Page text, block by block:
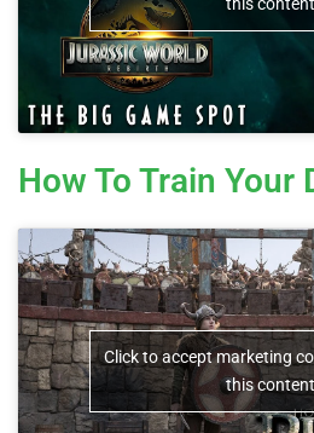
this content
How To Train Your
Click to accept marketing
this content